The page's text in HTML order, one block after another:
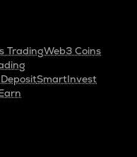
TradingWeb3 Coins
SmartInvest